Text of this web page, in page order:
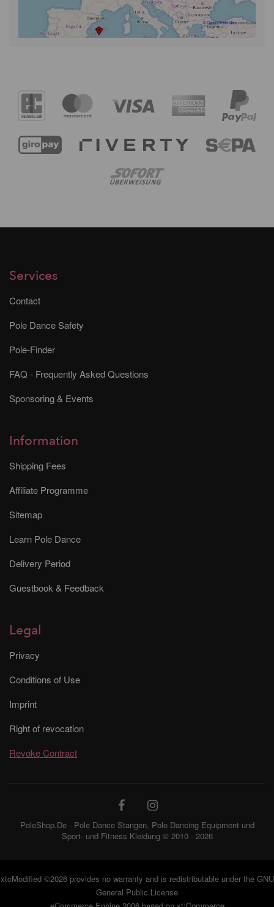
Services
Contact
Pole Dance Safety
Pole-Finder
FAQ - Frequently Asked Questions
Sponsoring & Events
Information
Shipping Fees
Affiliate Programme
Sitemap
Learn Pole Dance
Delivery Period
Guestbook & Feedback
Legal
Privacy
Conditions of Use
Imprint
Right of revocation
Revoke Contract
PoleShop.De - Pole Dance Stangen, Pole Dancing Equipment und
Sport- und Fitness Kleidung © 2010 - 2026
xtcModified©2026 provides no warranty and is redistributable under the GNU
General Public License